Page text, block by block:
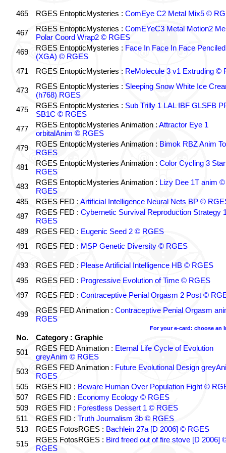
465 RGES EntopticMysteries : ComEye C2 Metal Mix5 ©
467 RGES EntopticMysteries : ComEYeC3 Metal Motion2
Polar Coord Wrap2 © RGES
469
RGES EntopticMysteries : Face In Face In Face Penciled
(XGA) © RGES
471
RGES EntopticMysteries : ReMolecule 3 v1 Extruding ©
473 RGES EntopticMysteries : Sleeping Snow White Ice
(h768) RGES
475
RGES EntopticMysteries : Sub Trilly 1 LAL IBF GLSFB
SB1C © RGES
477
RGES EntopticMysteries Animation : Attractor Eye 1
orbitalAnim © RGES
479
RGES EntopticMysteries Animation : Bimok RBZ Anim
RGES
481
RGES EntopticMysteries Animation : Color Cycling 3
RGES
483
RGES EntopticMysteries Animation : Lizy Dee 1T anim ©
RGES
485
RGES FED : Artificial Intelligence Neural Nets BP ©
487
RGES FED : Cybernetic Survival Reproduction Strategy
RGES
489
RGES FED : Eugenic Seed 2 © RGES
491
RGES FED : MSP Genetic Diversity © RGES
493 RGES FED : Please Artificial Intelligence HB © RGES
495
RGES FED : Progressive Evolution of Time © RGES
497
RGES FED : Contraceptive Penial Orgasm 2 Post ©
499 RGES FED Animation : Contraceptive Penial Orgasm
RGES
For your e-card: choose an
No.
Category : Graphic
501
RGES FED Animation : Eternal Life Cycle of Evolution
greyAnim © RGES
503
RGES FED Animation : Future Evolutional Design
RGES
505
RGES FID : Beware Human Over Population Fight ©
507
RGES FID : Economy Ecology © RGES
509
RGES FID : Forestless Dessert 1 © RGES
511
RGES FID : Truth Journalism 3b © RGES
513
RGES FotosRGES : Bachlein 27a [D 2006] © RGES
515
RGES FotosRGES : Bird freed out of fire stove [D 2006]
RGES